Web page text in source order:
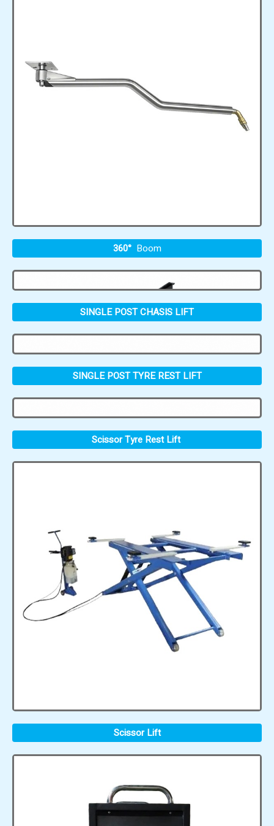
360° Boom
SINGLE POST CHASIS LIFT
SINGLE POST TYRE REST LIFT
Scissor Tyre Rest Lift
Scissor Lift